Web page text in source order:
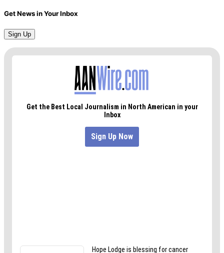
Get News in Your Inbox